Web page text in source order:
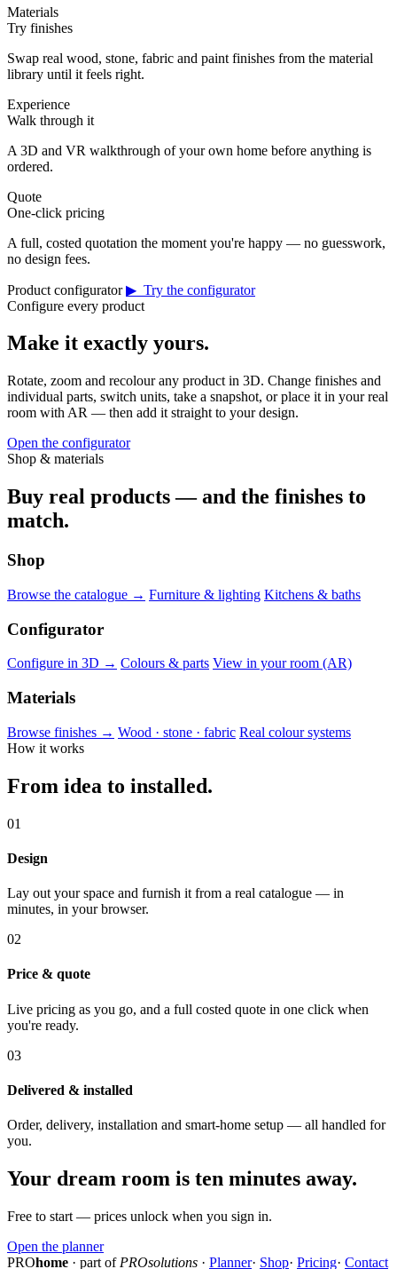
Materials
Try finishes
Swap real wood, stone, fabric and paint finishes from the material
library until it feels right.
Experience
Walk through it
A 3D and VR walkthrough of your own home before anything is
ordered.
Quote
One-click pricing
A full, costed quotation the moment you're happy — no guesswork,
no design fees.
Product configurator ▶ Try the configurator
Configure every product
Make it exactly yours.
Rotate, zoom and recolour any product in 3D. Change finishes and
individual parts, switch units, take a snapshot, or place it in your real
room with AR — then add it straight to your design.
Open the configurator
Shop & materials
Buy real products — and the finishes to
match.
Shop
Browse the catalogue → Furniture & lighting Kitchens & baths
Configurator
Configure in 3D → Colours & parts View in your room (AR)
Materials
Browse finishes → Wood · stone · fabric Real colour systems
How it works
From idea to installed.
01
Design
Lay out your space and furnish it from a real catalogue — in
minutes, in your browser.
02
Price & quote
Live pricing as you go, and a full costed quote in one click when
you're ready.
03
Delivered & installed
Order, delivery, installation and smart-home setup — all handled for
you.
Your dream room is ten minutes away.
Free to start — prices unlock when you sign in.
Open the planner
PROhome · part of PROsolutions · Planner· Shop· Pricing· Contact